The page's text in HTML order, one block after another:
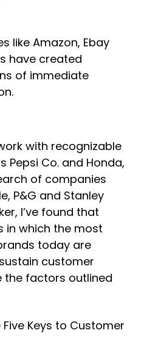
like Amazon, Ebay
have created
of immediate
with recognizable
Pepsi Co. and Honda,
of companies
P&G and Stanley
I’ve found that
in which the most
today are
customer
the factors outlined
Keys to Customer